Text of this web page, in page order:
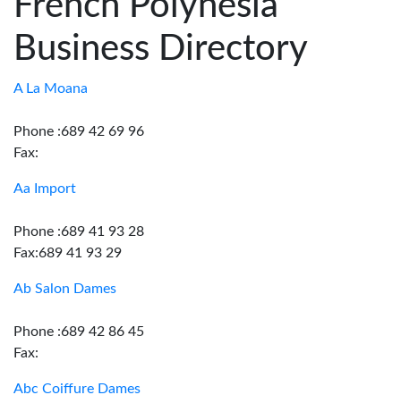
Advertise
Contact
Us
Business Directory
A La Moana
Phone :689 42 69 96
Fax:
Aa Import
Phone :689 41 93 28
Fax:689 41 93 29
Ab Salon Dames
Phone :689 42 86 45
Fax:
Abc Coiffure Dames